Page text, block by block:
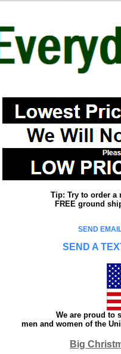
Tip: Try to order a
FREE ground
SEND
SEND A
We are proud to
men and women of the
Big